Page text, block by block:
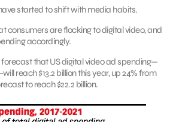
started to shift with media habits.
consumers are flocking to digital video, and
accordingly.
that US digital video ad spending—
reach $13.2 billion this year, up 24% from
to reach $22.2 billion.